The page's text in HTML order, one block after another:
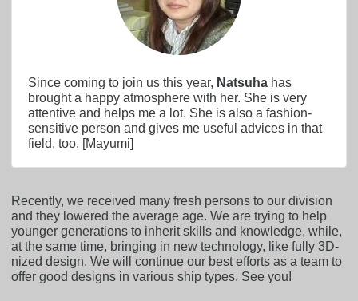
Since coming to join us this year, Natsuha has
brought a happy atmosphere with her. She is very
attentive and helps me a lot. She is also a fashion-
sensitive person and gives me useful advices in that
field, too. [Mayumi]
Recently, we received many fresh persons to our division
and they lowered the average age. We are trying to help
younger generations to inherit skills and knowledge, while,
at the same time, bringing in new technology, like fully 3D-
nized design. We will continue our best efforts as a team to
offer good designs in various ship types. See you!